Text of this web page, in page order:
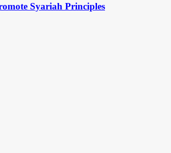
Syariah Principles